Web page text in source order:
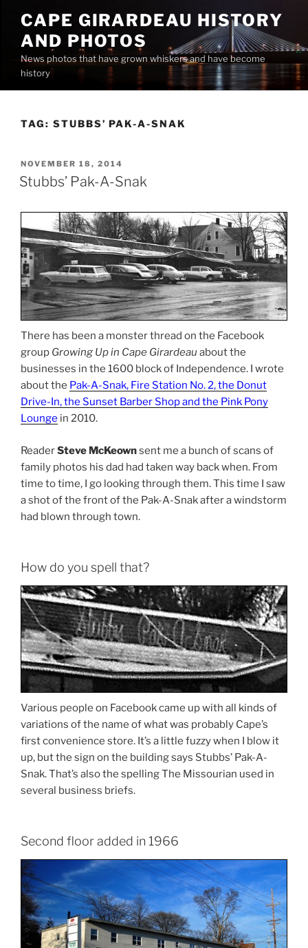
content
CAPE GIRARDEAU HISTORY
AND PHOTOS
News photos that have grown whiskers and have become
history
TAG: STUBBS’ PAK-A-SNAK
POSTED
ON
NOVEMBER 18, 2014
Stubbs’ Pak-A-Snak
There has been a monster thread on the Facebook
group Growing Up in Cape Girardeau about the
businesses in the 1600 block of Independence. I wrote
about the Pak-A-Snak, Fire Station No. 2, the Donut
Drive-In, the Sunset Barber Shop and the Pink Pony
Lounge in 2010.
ReaderSteve McKeownsent me a bunch of scans of
family photos his dad had taken way back when. From
time to time, I go looking through them. This time I saw
a shot of the front of the Pak-A-Snak after a windstorm
had blown through town.
How do you spell that?
Various people on Facebook came up with all kinds of
variations of the name of what was probably Cape’s
first convenience store. It’s a little fuzzy when I blow it
up, but the sign on the building says Stubbs’ Pak-A-
Snak. That’s also the spelling The Missourian used in
several business briefs.
Second floor added in 1966